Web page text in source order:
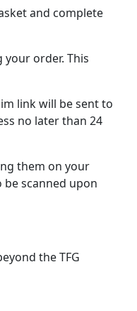
and complete
order. This
link will be sent to
no later than 24
them on your
scanned upon
the TFG